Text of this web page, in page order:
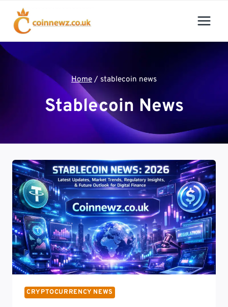
content
Home / stablecoin news
Stablecoin News
CRYPTOCURRENCY NEWS